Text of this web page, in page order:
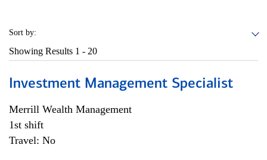
Sort by:
Showing Results 1 - 20
Investment Management Specialist
Merrill Wealth Management
1st shift
Travel: No